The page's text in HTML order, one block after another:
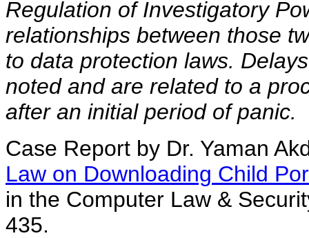
Regulation of Investigatory
relationships between those
to data protection laws.
noted and are related to a
after an initial period of panic.
Case Report by Dr. Yaman
Law on Downloading Child
in the Computer Law &
435.